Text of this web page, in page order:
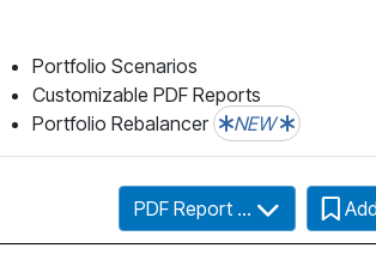
Portfolio Scenarios
Customizable PDF Reports
Portfolio Rebalancer
NEW
PDF Report ...